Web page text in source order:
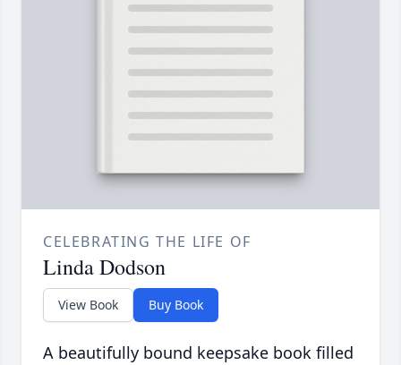
CELEBRATING THE LIFE OF
Linda Dodson
View Book Buy Book
A beautifully bound keepsake book filled